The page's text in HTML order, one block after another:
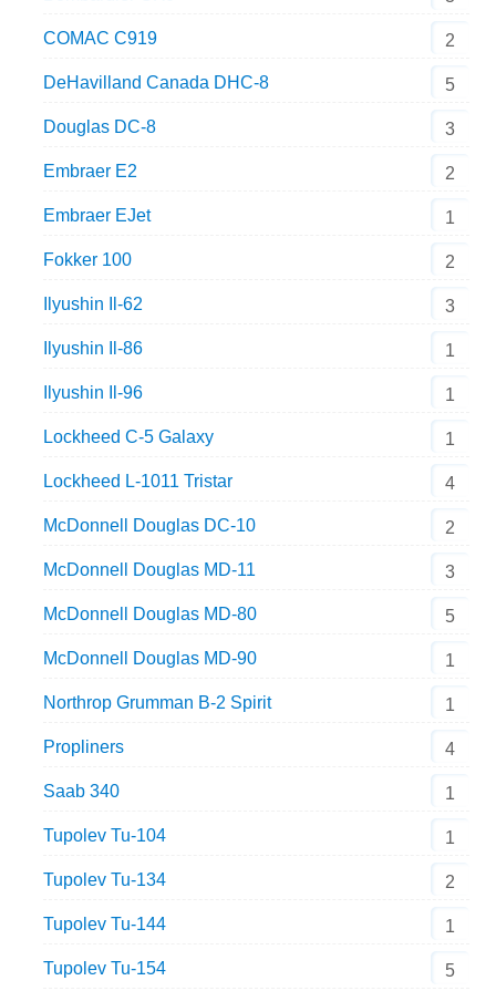
COMAC C919 2
DeHavilland Canada DHC-8 5
Douglas DC-8 3
Embraer E2 2
Embraer EJet 1
Fokker 100 2
Ilyushin Il-62 3
Ilyushin Il-86 1
Ilyushin Il-96 1
Lockheed C-5 Galaxy 1
Lockheed L-1011 Tristar 4
McDonnell Douglas DC-10 2
McDonnell Douglas MD-11 3
McDonnell Douglas MD-80 5
McDonnell Douglas MD-90 1
Northrop Grumman B-2 Spirit 1
Propliners 4
Saab 340 1
Tupolev Tu-104 1
Tupolev Tu-134 2
Tupolev Tu-144 1
Tupolev Tu-154 5